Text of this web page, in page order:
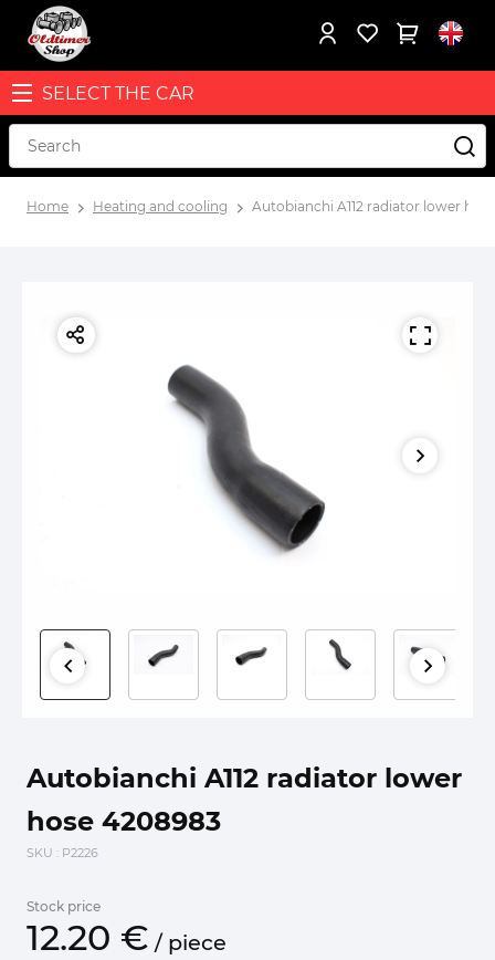
SELECT THE CAR
Home Heating and cooling Autobianchi A112 radiator lower
Autobianchi A112 radiator lower
hose 4208983
SKU : P2226
Stock price
12.20 € / piece